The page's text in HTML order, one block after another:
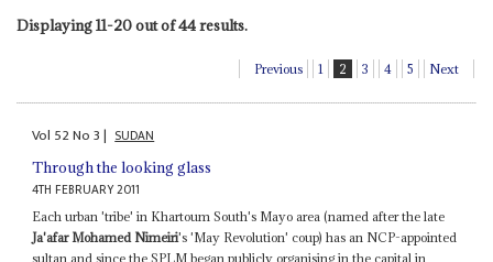
Displaying 11-20 out of 44 results.
Previous 1 2 3 4 5 Next
Vol 52No3| SUDAN
Through the looking glass
4TH FEBRUARY 2011
Each urban 'tribe' in Khartoum South's Mayo area (named after the late
Ja'afar Mohamed Nimeiri's 'May Revolution' coup) has an NCP-appointed
sultan and since the SPLM began publicly organising in the capital in